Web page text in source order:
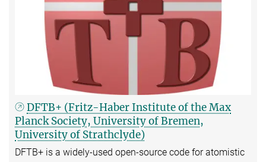
DFTB+ (Fritz-Haber Institute of the Max
Planck Society, University of Bremen,
University of Strathclyde)
DFTB+ is a widely-used open-source code for atomistic